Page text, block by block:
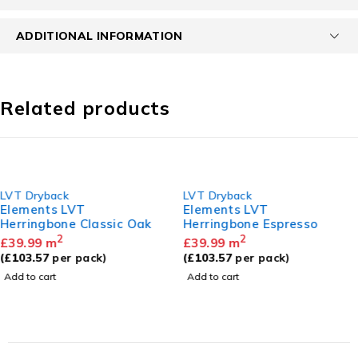
ADDITIONAL INFORMATION
Related products
LVT Dryback
Elements LVT
Herringbone Espresso
£39.99m
(£103.57per pack)
Add to cart
LVT Dryback
Elements LVT
Herringbone Sandy Oak
£39.99m
(£103.57per pack)
Add to cart